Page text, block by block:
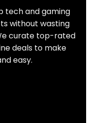
tech and gaming
without wasting
curate top-rated
deals to make
easy.